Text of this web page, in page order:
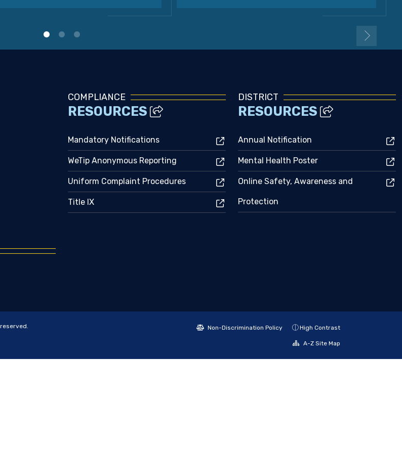
COMPLIANCE
RESOURCES
Mandatory Notifications
WeTip Anonymous Reporting
Uniform Complaint Procedures
Title IX
DISTRICT
RESOURCES
Annual Notification
Mental Health Poster
Online Safety, Awareness and
Protection
Non-Discrimination Policy High Contrast
A-Z Site Map